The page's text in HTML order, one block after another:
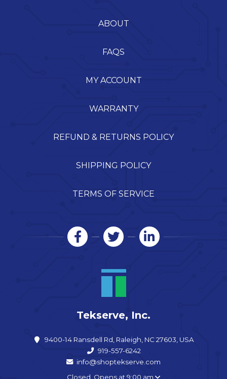
ABOUT
FAQS
MY ACCOUNT
WARRANTY
REFUND & RETURNS POLICY
SHIPPING POLICY
TERMS OF SERVICE
Tekserve, Inc.
9400-14 Ransdell Rd, Raleigh, NC 27603, USA
919-557-6242
info@shoptekserve.com
Closed. Opens at 9:00 am